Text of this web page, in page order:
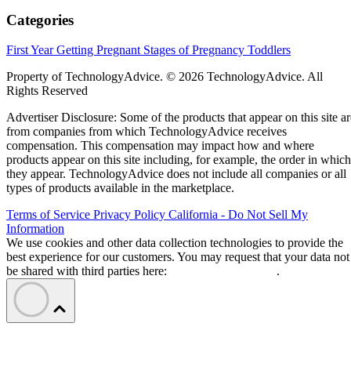
Categories
First YearGetting Pregnant Stages of Pregnancy Toddlers
Property of TechnologyAdvice. © 2026 TechnologyAdvice. All
Rights Reserved
Advertiser Disclosure: Some of the products that appear on this site
from companies from which TechnologyAdvice receives
compensation. This compensation may impact how and where
products appear on this site including, for example, the order in which
they appear. TechnologyAdvice does not include all companies or all
types of products available in the marketplace.
Terms of Service Privacy Policy California - Do Not Sell My
Information
We use cookies and other data collection technologies to provide the
best experience for our customers. You may request that your data not
be shared with third parties here:
.